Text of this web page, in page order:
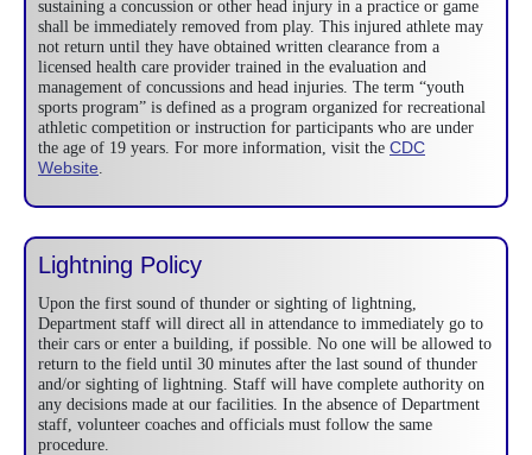
sustaining a concussion or other head injury in a practice or game
shall be immediately removed from play. This injured athlete may
not return until they have obtained written clearance from a
licensed health care provider trained in the evaluation and
management of concussions and head injuries. The term “youth
sports program” is defined as a program organized for recreational
athletic competition or instruction for participants who are under
the age of 19 years. For more information, visit the CDC
Website
Lightning Policy
Upon the first sound of thunder or sighting of lightning,
Department staff will direct all in attendance to immediately go to
their cars or enter a building, if possible. No one will be allowed to
return to the field until 30 minutes after the last sound of thunder
and/or sighting of lightning. Staff will have complete authority on
any decisions made at our facilities. In the absence of Department
staff, volunteer coaches and officials must follow the same
procedure.